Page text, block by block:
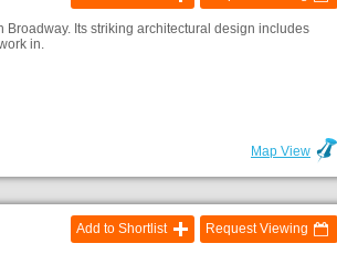
Its striking architectural design includes
in.
Map View
Request Viewing
Add to Shortlist